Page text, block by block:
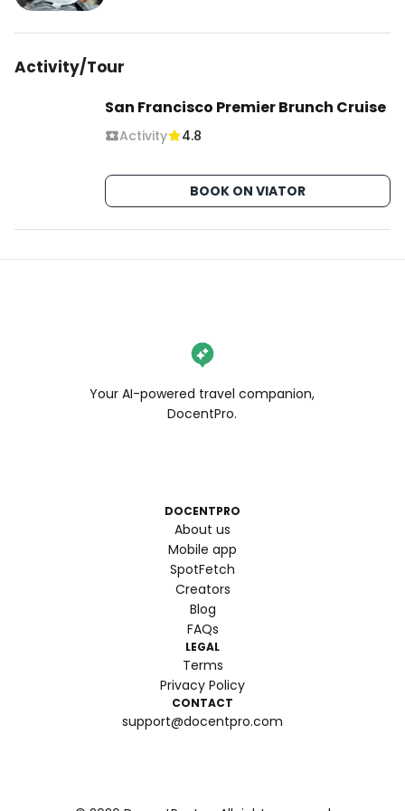
Activity/Tour
San Francisco Premier Brunch Cruise
Activity 4.8
BOOK ON VIATOR
Your AI-powered travel companion,
DocentPro.
DOCENTPRO
About us
Mobile app
SpotFetch
Creators
Blog
FAQs
LEGAL
Terms
Privacy Policy
CONTACT
support@docentpro.com